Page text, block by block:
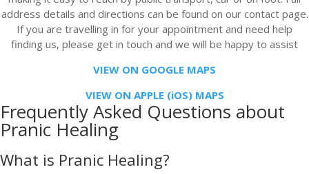
address details and directions can be found on our contact page.
If you are travelling in for your appointment and need help
finding us, please get in touch and we will be happy to assist
VIEW ON GOOGLE MAPS
VIEW ON APPLE (iOS) MAPS
Frequently Asked Questions about
Pranic Healing
What is Pranic Healing?